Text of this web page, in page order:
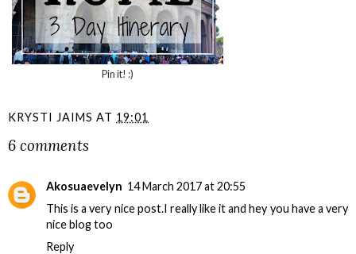
Pin it! :)
KRYSTI JAIMS AT 19:01
6 comments
Akosuaevelyn 14 March 2017 at 20:55
This is a very nice post.I really like it and hey you have a very
nice blog too
Reply